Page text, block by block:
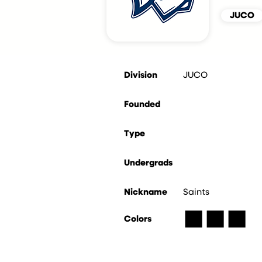
JUCO
Division JUCO
Founded
Type
Undergrads
Nickname
Colors
Saints
■■■